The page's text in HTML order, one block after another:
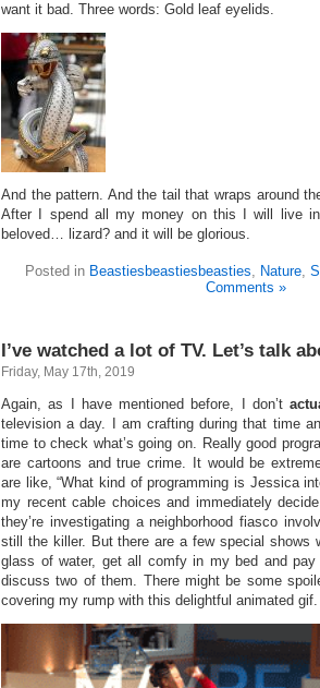
want it bad. Three words: Gold leaf eyelids.
And the pattern. And the tail that wraps around
After I spend all my money on this I will live
beloved… lizard? and it will be glorious.
Posted in Beastiesbeastiesbeasties, Nature,
Comments »
I’ve watched a lot of TV. Let’s talk
Friday, May 17th, 2019
Again, as I have mentioned before, I don’t
television a day. I am crafting during that time
time to check what’s going on. Really good
are cartoons and true crime. It would be
are like, “What kind of programming is Jessica
my recent cable choices and immediately
they’re investigating a neighborhood fiasco
still the killer. But there are a few special shows
glass of water, get all comfy in my bed and pay
discuss two of them. There might be some
covering my rump with this delightful animated gif.